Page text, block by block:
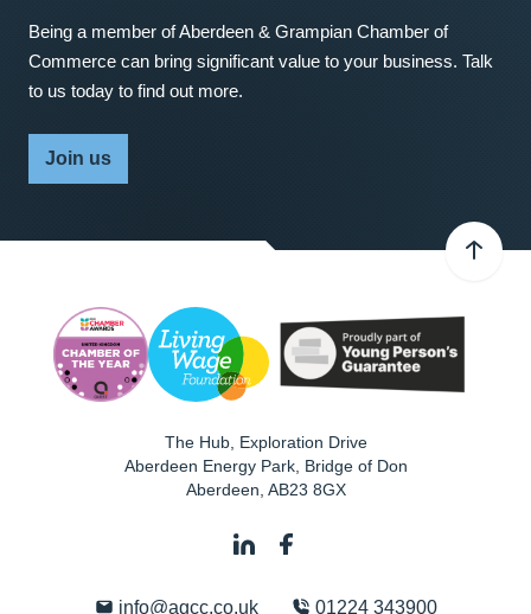
Being a member of Aberdeen & Grampian Chamber of
Commerce can bring significant value to your business. Talk
to us today to find out more.
Join us
The Hub, Exploration Drive
Aberdeen Energy Park, Bridge of Don
Aberdeen AB23 8GX
info@agcc.co.uk 01224 343900